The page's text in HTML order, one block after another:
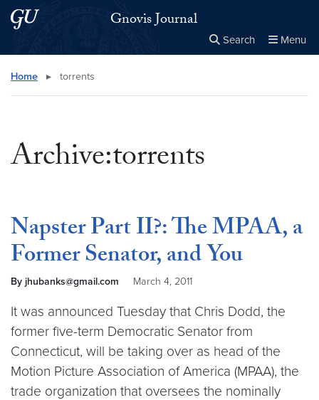
Skip to main content
Skip to main site menu Gnovis Journal
Search Menu
Search this site
Home ▸ torrents
Archive:torrents
Napster Part II?: The MPAA, a
Former Senator, and You
By jhubanks@gmail.com March 4, 2011
It was announced Tuesday that Chris Dodd, the
former five-term Democratic Senator from
Connecticut, will be taking over as head of the
Motion Picture Association of America (MPAA), the
trade organization that oversees the nominally